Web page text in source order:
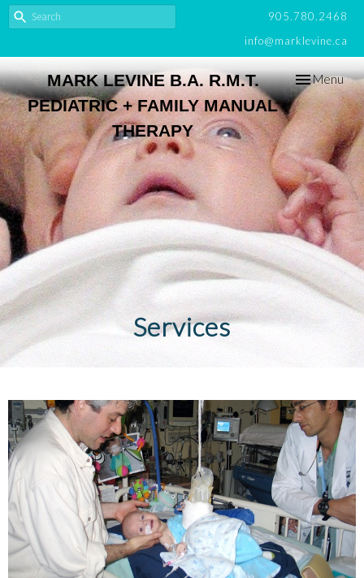
905.780.2468
info@marklevine.ca
MARK LEVINE B.A. R.M.T.
PEDIATRIC + FAMILY MANUAL
THERAPY
Toggle
navigation
Menu
Services